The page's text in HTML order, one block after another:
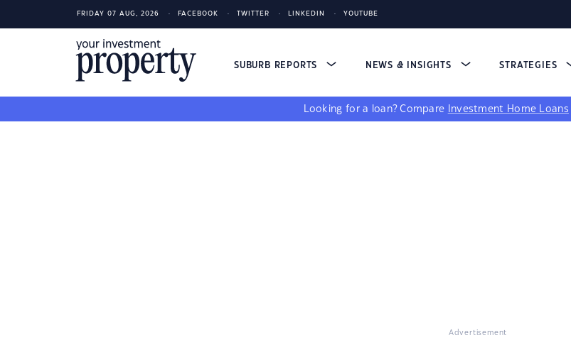
FRIDAY 07 AUG, 2026 FACEBOOK TWITTER LINKEDIN YOUTUBE
SUBURB REPORTS NEWS & INSIGHTS STRATEGIES
Looking for a loan? Compare Investment Home Loans
Advertisement